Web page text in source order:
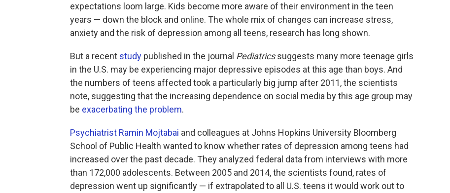
expectations loom large. Kids become more aware of their environment in the teen
years — down the block and online. The whole mix of changes can increase stress,
anxiety and the risk of depression among all teens, research has long shown.
But a recent study published in the journal Pediatricssuggests many more teenage girls
in the U.S. may be experiencing major depressive episodes at this age than boys. And
the numbers of teens affected took a particularly big jump after 2011, the scientists
note, suggesting that the increasing dependence on social media by this age group may
be exacerbating the problem.
Psychiatrist Ramin Mojtabai and colleagues at Johns Hopkins University Bloomberg
School of Public Health wanted to know whether rates of depression among teens had
increased over the past decade. They analyzed federal data from interviews with more
than 172,000 adolescents. Between 2005 and 2014, the scientists found, rates of
depression went up significantly — if extrapolated to all U.S. teens it would work out to